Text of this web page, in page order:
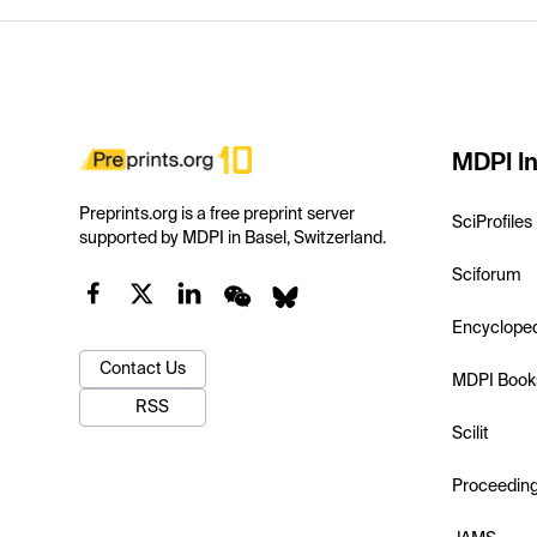
Preprints.org is a free preprint server
supported by MDPI in Basel, Switzerland.
Contact Us
RSS
MDPI
SciProfiles
Sciforum
MDPI
Scilit